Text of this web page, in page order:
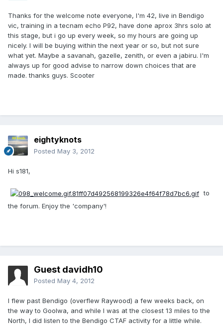
Thanks for the welcome note everyone, I'm 42, live in Bendigo
vic, training in a tecnam echo P92, have done aprox 3hrs solo at
this stage, but i go up every week, so my hours are going up
nicely. I will be buying within the next year or so, but not sure
what yet. Maybe a savanah, gazelle, zenith, or even a jabiru. I'm
always up for good advise to narrow down choices that are
made. thanks guys. Scooter
eightyknots
Posted May 3, 2012
Hi s181,
to
the forum. Enjoy the 'company'!
Guest davidh10
Posted May 4, 2012
I flew past Bendigo (overflew Raywood) a few weeks back, on
the way to Goolwa, and while I was at the closest 13 miles to the
North, I did listen to the Bendigo CTAF activity for a little while.